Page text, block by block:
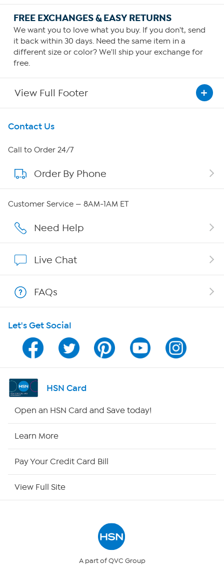
FREE EXCHANGES & EASY RETURNS
We want you to love what you buy. If you don't, send
it back within 30 days. Need the same item in a
different size or color? We'll ship your exchange for
free.
View Full Footer
Get To Know Us
About HSN
About QVC Group
Careers
Show Hosts
Shop With HSN
HSN on Mobile
Program Guide
Channel Finder
Returns & Exchanges
Contact Us
Call to Order 24/7
Order By Phone
Customer Service — 8AM-1AM ET
Need Help
Live Chat
FAQs
Let's Get Social
HSN Card
Open an HSN Card and Save today!
Learn More
Pay Your Credit Card Bill
View Full Site
A part of QVC Group